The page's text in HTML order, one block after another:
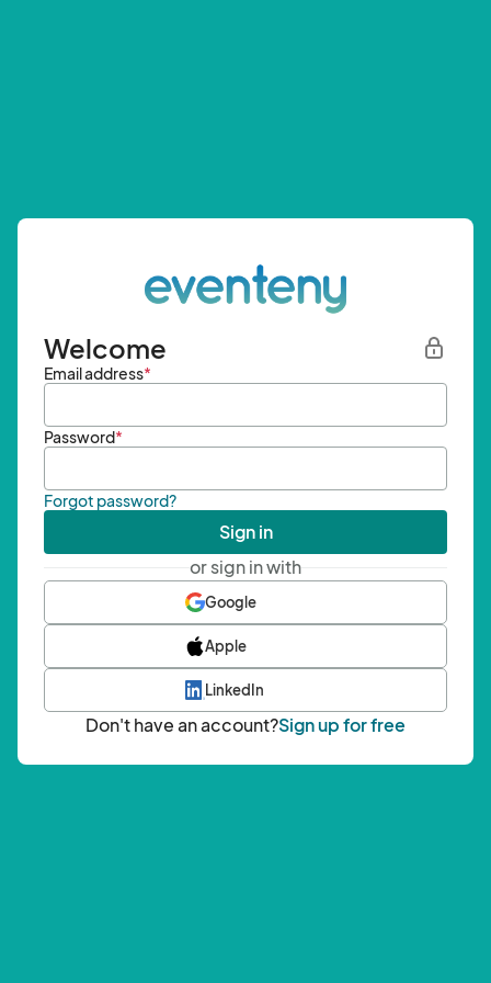
Welcome
Email address*
Password*
Forgot password?
Sign in
or sign in with
Google
Apple
LinkedIn
Don't have an account?Sign up for free